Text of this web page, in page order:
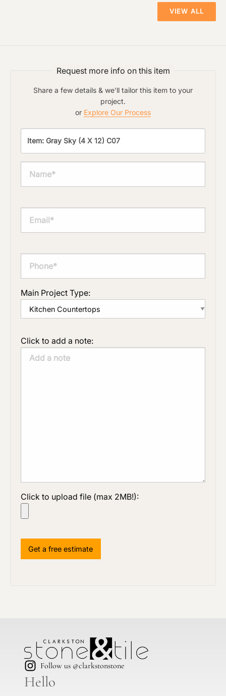
VIEW ALL
Request more info on this item
Share a few details & we'll tailor this item to your
project.
or Explore Our Process
Main Project Type:
Click to add a note:
Click to upload file (max 2MB!):
Follow us @clarkstonstone
Hello